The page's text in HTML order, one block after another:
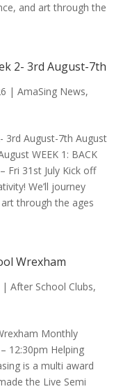
and art through the
2- 3rd August-7th
| AmaSing News,
3rd August-7th August
WEEK 1: BACK
Fri 31st July Kick off
We’ll journey
through the ages
Wrexham
| After School Clubs,
Monthly
12:30pm Helping
is a multi award
the Live Semi